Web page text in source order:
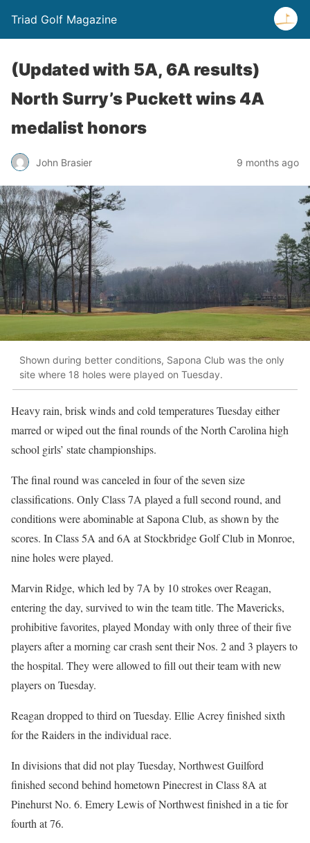
Triad Golf Magazine
(Updated with 5A, 6A results)
North Surry’s Puckett wins 4A
medalist honors
John Brasier 9 months ago
Shown during better conditions, Sapona Club was the only
site where 18 holes were played on Tuesday.
Heavy rain, brisk winds and cold temperatures Tuesday either
marred or wiped out the final rounds of the North Carolina high
school girls’ state championships.
The final round was canceled in four of the seven size
classifications. Only Class 7A played a full second round, and
conditions were abominable at Sapona Club, as shown by the
scores. In Class 5A and 6A at Stockbridge Golf Club in Monroe,
nine holes were played.
Marvin Ridge, which led by 7A by 10 strokes over Reagan,
entering the day, survived to win the team title. The Mavericks,
prohibitive favorites, played Monday with only three of their five
players after a morning car crash sent their Nos. 2 and 3 players to
the hospital. They were allowed to fill out their team with new
players on Tuesday.
Reagan dropped to third on Tuesday. Ellie Acrey finished sixth
for the Raiders in the individual race.
In divisions that did not play Tuesday, Northwest Guilford
finished second behind hometown Pinecrest in Class 8A at
Pinehurst No. 6. Emery Lewis of Northwest finished in a tie for
fourth at 76.